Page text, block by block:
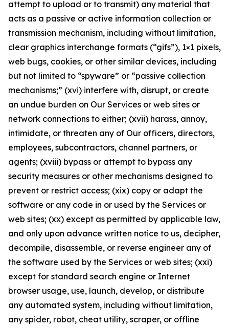
attempt to upload or to transmit) any material that
acts as a passive or active information collection or
transmission mechanism, including without limitation,
clear graphics interchange formats (“gifs”), 1×1 pixels,
web bugs, cookies, or other similar devices, including
but not limited to “spyware” or “passive collection
mechanisms;” (xvi) interfere with, disrupt, or create
an undue burden on Our Services or web sites or
network connections to either; (xvii) harass, annoy,
intimidate, or threaten any of Our officers, directors,
employees, subcontractors, channel partners, or
agents; (xviii) bypass or attempt to bypass any
security measures or other mechanisms designed to
prevent or restrict access; (xix) copy or adapt the
software or any code in or used by the Services or
web sites; (xx) except as permitted by applicable law,
and only upon advance written notice to us, decipher,
decompile, disassemble, or reverse engineer any of
the software used by the Services or web sites; (xxi)
except for standard search engine or Internet
browser usage, use, launch, develop, or distribute
any automated system, including without limitation,
any spider, robot, cheat utility, scraper, or offline